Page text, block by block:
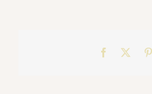
Facebook